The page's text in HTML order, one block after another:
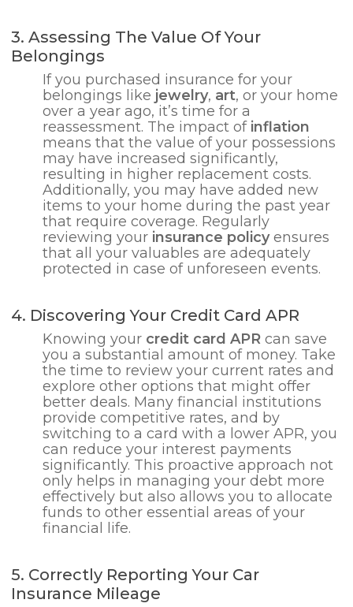
3. Assessing The Value Of Your
Belongings
If you purchased insurance for your
belongings like jewelry, art, or your home
over a year ago, it’s time for a
reassessment. The impact of inflation
means that the value of your possessions
may have increased significantly,
resulting in higher replacement costs.
Additionally, you may have added new
items to your home during the past year
that require coverage. Regularly
reviewing your insurance policyensures
that all your valuables are adequately
protected in case of unforeseen events.
4. Discovering Your Credit Card APR
Knowing your credit card APRcan save
you a substantial amount of money. Take
the time to review your current rates and
explore other options that might offer
better deals. Many financial institutions
provide competitive rates, and by
switching to a card with a lower APR, you
can reduce your interest payments
significantly. This proactive approach not
only helps in managing your debt more
effectively but also allows you to allocate
funds to other essential areas of your
financial life.
5. Correctly Reporting Your Car
Insurance Mileage